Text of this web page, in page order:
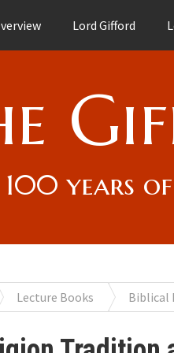
Lord Gifford
100 years
Lecture Books Biblical